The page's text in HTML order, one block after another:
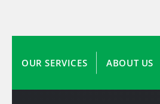
OUR SERVICES ABOUT US